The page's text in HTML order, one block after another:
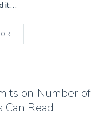
it…
on Number of
Read